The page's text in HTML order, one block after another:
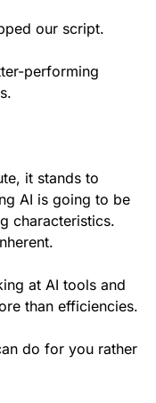
our script.
performing
it stands to
AI is going to be
characteristics.
at AI tools and
than efficiencies.
do for you rather